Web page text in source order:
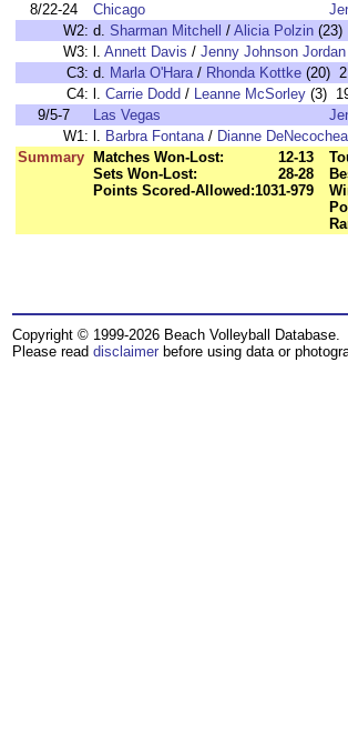
8/22-24
Chicago
W2: d. Sharman Mitchell / Alicia Polzin
W3: l. Annett Davis / Jenny Johnson Jordan
C3: d. Marla O'Hara/ Rhonda Kottke (20)
C4: l. Carrie Dodd / Leanne McSorley (3)
9/5-7
Las Vegas
W1: l. Barbra Fontana/ Dianne DeNecochea
Summary
Matches Won-Lost:
12-13
Sets Won-Lost:
28-28
Points Scored-Allowed:1031-979
Copyright © 1999-2026 Beach Volleyball Database.
Please read disclaimer before using data or